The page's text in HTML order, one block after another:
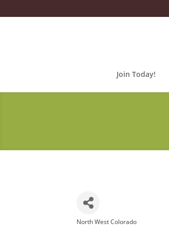
Join Today!
Categories
North West Colorado